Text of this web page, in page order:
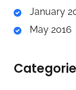
January
May 2016